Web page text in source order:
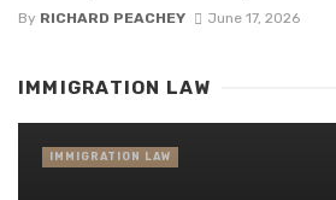
By RICHARD PEACHEY June 17, 2026
IMMIGRATION LAW
IMMIGRATION LAW